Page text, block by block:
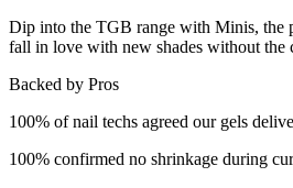
Dip into the TGB range with Minis, the
fall in love with new shades without the
Backed by Pros
100% of nail techs agreed our gels
100% confirmed no shrinkage during